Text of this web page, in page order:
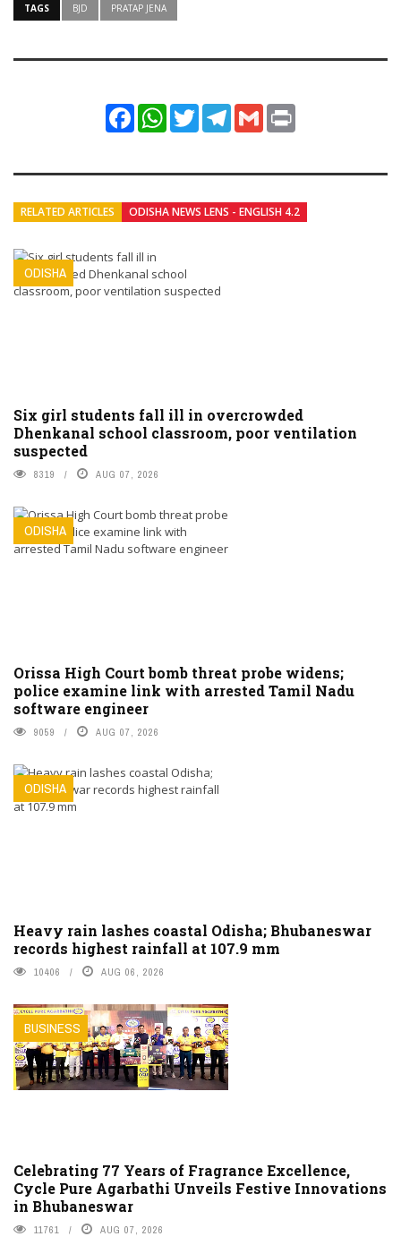
TAGS BJD PRATAP JENA
FacebookWhatsApp
TwitterTelegram
Gmail
RELATED ARTICLES ODISHA NEWS LENS - ENGLISH 4.2
ODISHA
Six girl students fall ill in overcrowded
Dhenkanal school classroom, poor ventilation
suspected
8319 AUG 07, 2026
ODISHA
Orissa High Court bomb threat probe widens;
police examine link with arrested Tamil Nadu
software engineer
9059 AUG 07, 2026
ODISHA
Heavy rain lashes coastal Odisha; Bhubaneswar
records highest rainfall at 107.9 mm
10406 AUG 06, 2026
BUSINESS
Celebrating 77 Years of Fragrance Excellence,
Cycle Pure Agarbathi Unveils Festive Innovations
in Bhubaneswar
11761 AUG 07, 2026